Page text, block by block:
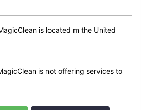
is located m the United
is not offering services to